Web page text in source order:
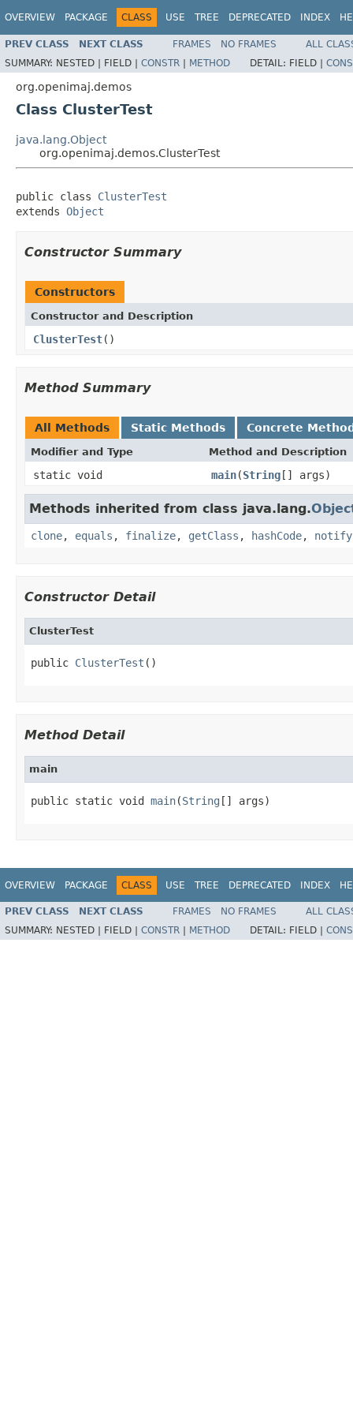
OVERVIEW PACKAGE CLASS USE TREE DEPRECATED INDEX
PREV CLASS NEXT CLASS FRAMES NO FRAMES
ALL
SUMMARY: NESTED | FIELD | CONSTR | METHOD DETAIL: FIELD |
org.openimaj.demos
Class ClusterTest
java.lang.Object
org.openimaj.demos.ClusterTest
public class ClusterTest
extends Object
Constructor Summary
Constructors
Constructor and Description
ClusterTest()
Method Summary
All Methods Static Methods Concrete
Modifier and Type Method and Description
static void main(String[] args)
Methods inherited from class java.lang.
clone, equals , finalize, getClass , hashCode, notify
Constructor Detail
ClusterTest
public ClusterTest ()
Method Detail
main
public static void main(String [] args)
OVERVIEW PACKAGE CLASS USE TREE DEPRECATED INDEX
PREV CLASS NEXT CLASS FRAMES NO FRAMES
ALL
SUMMARY: NESTED | FIELD | CONSTR METHOD DETAIL: FIELD |